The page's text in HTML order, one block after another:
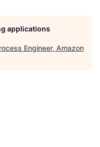
applications
Engineer, Amazon